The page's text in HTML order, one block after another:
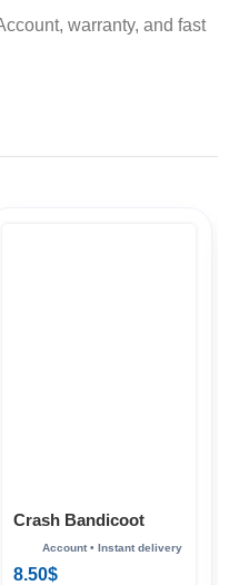
warranty, and fast
Crash Bandicoot
Bundle Xbox
8.50$